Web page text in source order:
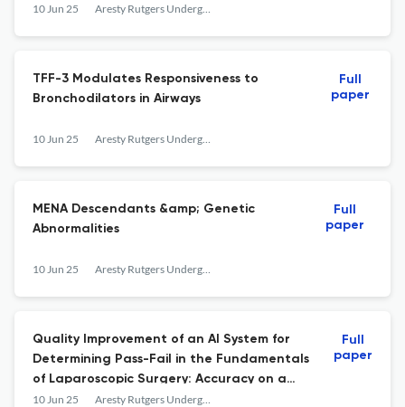
10 Jun 25 Aresty Rutgers Undergraduate Research Journal
TFF-3 Modulates Responsiveness to
Bronchodilators in Airways
10 Jun 25 Aresty Rutgers Undergraduate Research Journal
Full
paper
MENA Descendants &amp; Genetic
Abnormalities
10 Jun 25 Aresty Rutgers Undergraduate Research Journal
Full
paper
Quality Improvement of an AI System for
Determining Pass-Fail in the Fundamentals
of Laparoscopic Surgery: Accuracy on a
Cohort of New Users
10 Jun 25 Aresty Rutgers Undergraduate Research Journal
Full
paper